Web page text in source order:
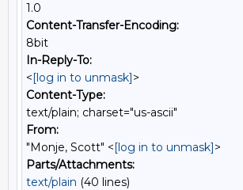
1.0
Content-Transfer-Encoding:
8bit
In-Reply-To:
<[log in to unmask]>
Content-Type:
text/plain; charset="us-ascii"
From:
"Monje, Scott" <[log in to unmask]>
Parts/Attachments:
text/plain (40 lines)